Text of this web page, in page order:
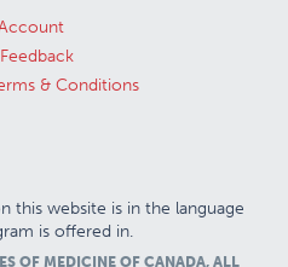
& Conditions
this website is in the language
is offered in.
OF MEDICINE OF CANADA, ALL